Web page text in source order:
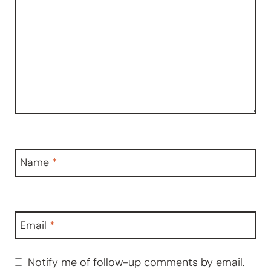
Name *
Email *
Notify me of follow-up comments by email.